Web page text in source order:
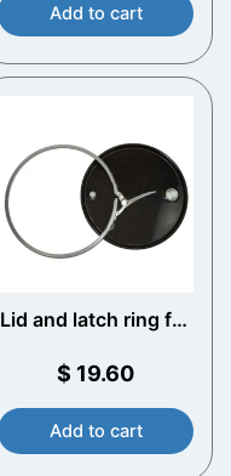
Add to cart
Lid and latch ring for
(Plain)
$ 19.60
Add to cart